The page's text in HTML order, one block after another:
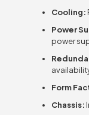
Cooling:
Power
power
Form
Chassis: